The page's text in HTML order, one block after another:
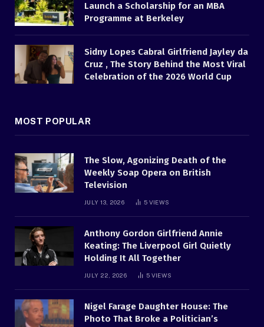
Launch a Scholarship for an MBA
Programme at Berkeley
Sidny Lopes Cabral Girlfriend Jayley da
Cruz , The Story Behind the Most Viral
Celebration of the 2026 World Cup
MOST POPULAR
The Slow, Agonizing Death of the
Weekly Soap Opera on British
Television
JULY 13, 2026 5 VIEWS
Anthony Gordon Girlfriend Annie
Keating: The Liverpool Girl Quietly
Holding It All Together
JULY 22, 2026 5 VIEWS
Nigel Farage Daughter House: The
Photo That Broke a Politician’s